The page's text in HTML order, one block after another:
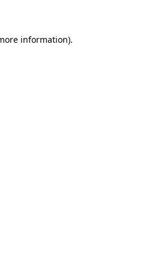
information).